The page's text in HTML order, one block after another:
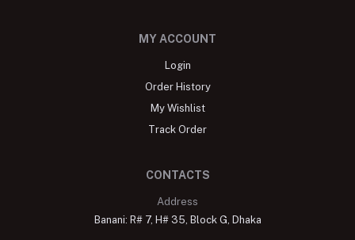
MY ACCOUNT
Login
Order History
My Wishlist
Track Order
CONTACTS
Address
Banani: R# 7, H# 35, Block G, Dhaka